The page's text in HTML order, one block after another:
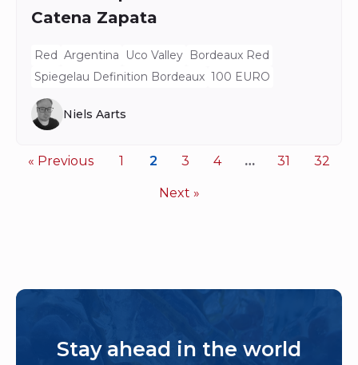
Catena Zapata
Red Argentina Uco Valley Bordeaux Red
Spiegelau Definition Bordeaux 100 EURO
Niels Aarts
« Previous 1 2 3 4 … 31 32
Next »
Stay ahead in the world